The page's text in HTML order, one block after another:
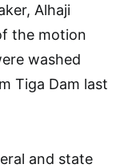
Alhaji
the motion
washed
Tiga Dam last
and state